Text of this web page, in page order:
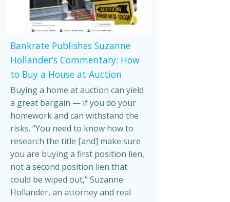
Bankrate Publishes Suzanne
Hollander’s Commentary: How
to Buy a House at Auction
Buying a home at auction can yield
a great bargain — if you do your
homework and can withstand the
risks. “You need to know how to
research the title [and] make sure
you are buying a first position lien,
not a second position lien that
could be wiped out,” Suzanne
Hollander, an attorney and real